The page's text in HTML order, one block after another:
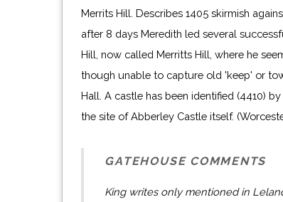
Merrits Hill. Describes 1405 skirmish
after 8 days Meredith led several
Hill, now called Merritts Hill, where he
though unable to capture old 'keep' or
Hall. A castle has been identified (4410)
the site of Abberley Castle itself.
GATEHOUSE COMMENTS
King writes only mentioned in